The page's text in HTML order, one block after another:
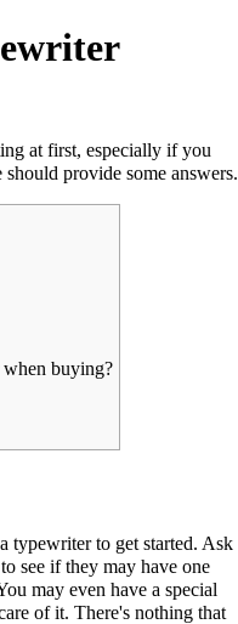
at first, especially if you
provide some answers.
buying?
typewriter to get started. Ask
see if they may have one
may even have a special
of it. There's nothing that